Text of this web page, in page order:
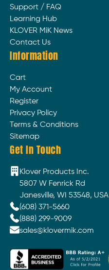
Support / FAQ
Learning Hub
KLOVER MiK News
Contact Us
Information
Cart
My Account
Register
Privacy Policy
Terms & Conditions
Sitemap
Get In Touch
Klover Products Inc.
5807 W Fenrick Rd
Janesville, WI 53548, USA
(608) 371-5660
(888) 299-9009
sales@klovermik.com